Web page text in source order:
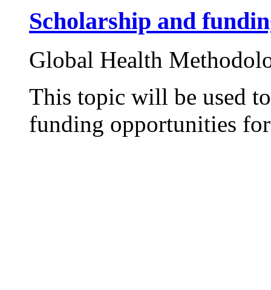
Scholarship and
Global Health
This topic will be used
funding opportunities